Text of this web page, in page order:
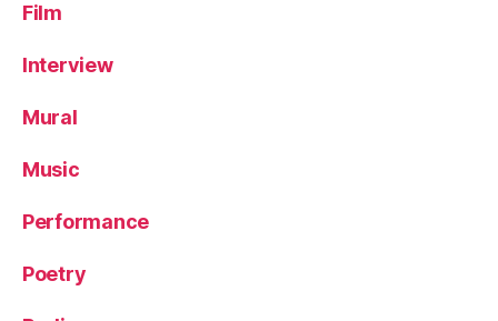
Film
Interview
Mural
Music
Performance
Poetry